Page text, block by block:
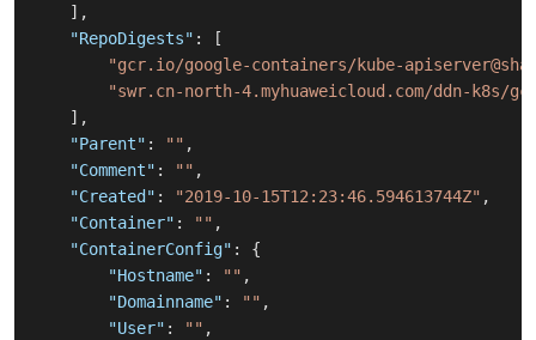
] ,
"RepoDigests" :
[
"gcr.io/google-containers/kube-
"swr.cn-north-4.myhuaweicloud.com/ddn-k8s/
] ,
"Parent" : "" ,
"Comment" : "" ,
"Created" : "2019-10-15T12:23:46.594613744Z" ,
"Container" : "" ,
"ContainerConfig" :
{
"Hostname" : "" ,
"Domainname" : "" ,
"User" : "" ,